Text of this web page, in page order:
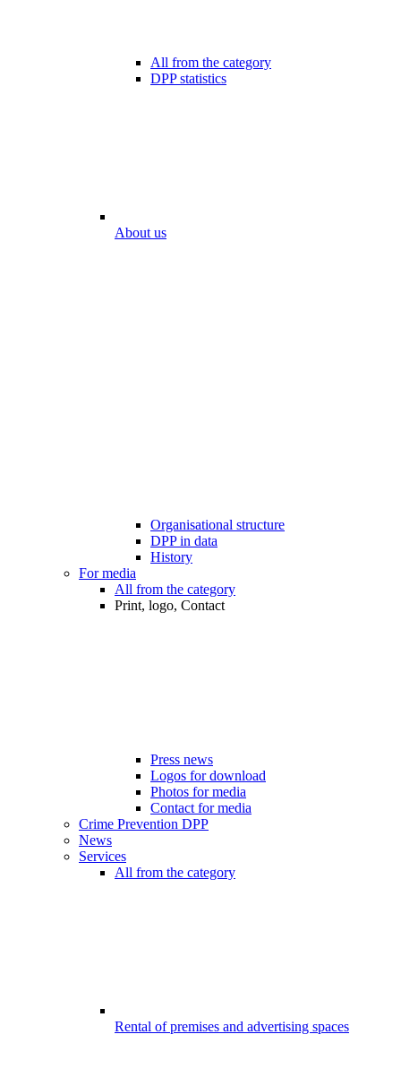
All from the category
DPP statistics
About us
Organisational structure
DPP in data
History
For media
All from the category
Print, logo, Contact
Press news
Logos for download
Photos for media
Contact for media
Crime Prevention DPP
News
Services
All from the category
Rental of premises and advertising spaces